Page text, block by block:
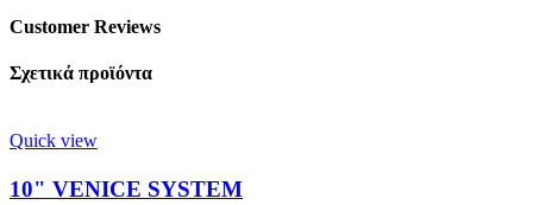
Customer Reviews
Σχετικά προϊόντα
Quick view
10" VENICE SYSTEM